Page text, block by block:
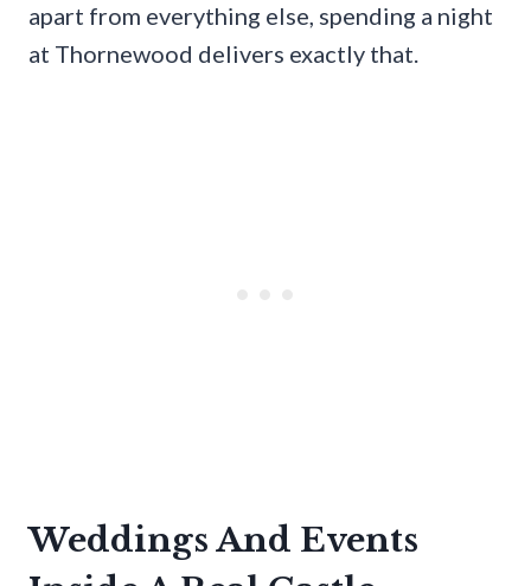
apart from everything else, spending a night
at Thornewood delivers exactly that.
Weddings And Events